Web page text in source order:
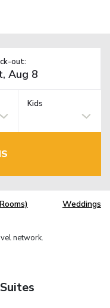
out:
Kids
Weddings
network.